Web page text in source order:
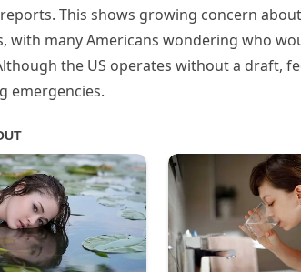
This shows growing concern
with many Americans wondering who
the US operates without a draft,
emergencies.